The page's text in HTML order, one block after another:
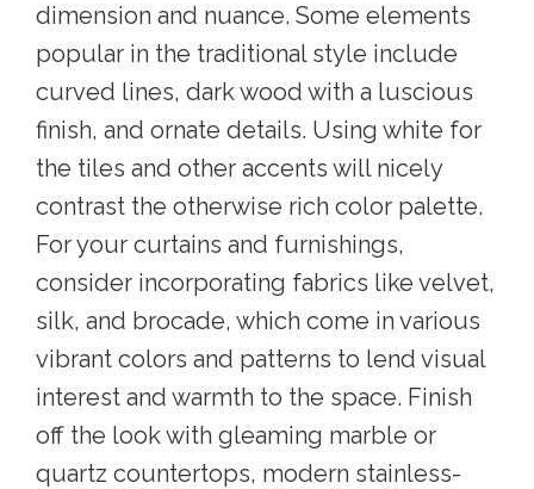
dimension and nuance. Some elements
popular in the traditional style include
curved lines, dark wood with a luscious
finish, and ornate details. Using white for
the tiles and other accents will nicely
contrast the otherwise rich color palette.
For your curtains and furnishings,
consider incorporating fabrics like velvet,
silk, and brocade, which come in various
vibrant colors and patterns to lend visual
interest and warmth to the space. Finish
off the look with gleaming marble or
quartz countertops, modern stainless-